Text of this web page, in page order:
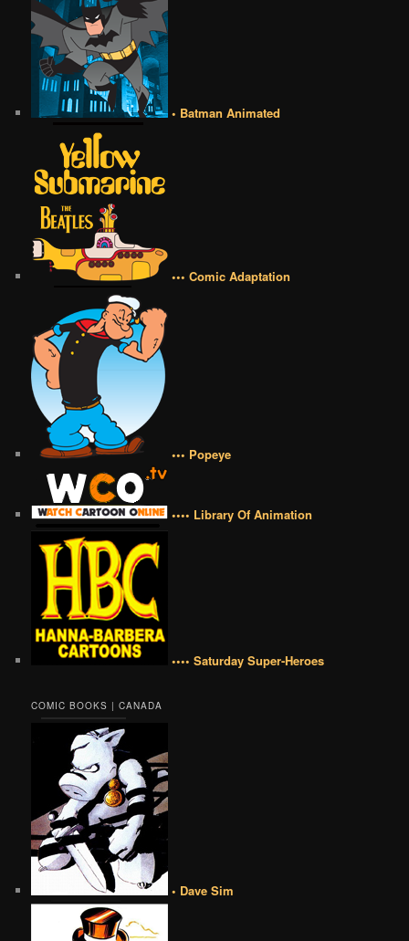
• Batman Animated
••• Comic Adaptation
••• Popeye
•••• Library Of Animation
•••• Saturday Super-Heroes
COMIC BOOKS | CANADA
• Dave Sim